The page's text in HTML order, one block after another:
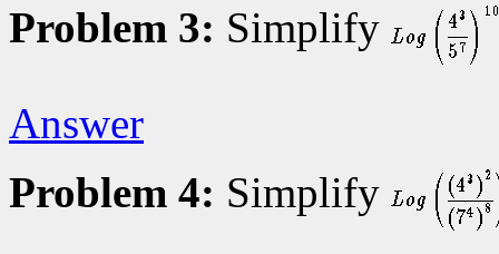
Problem 3: Simplify
Answer
Problem 4: Simplify